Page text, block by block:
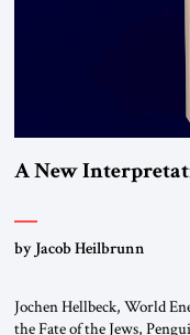
A New
by Jacob Heilbrunn
Jochen Hellbeck, World
the Fate of the Jews,